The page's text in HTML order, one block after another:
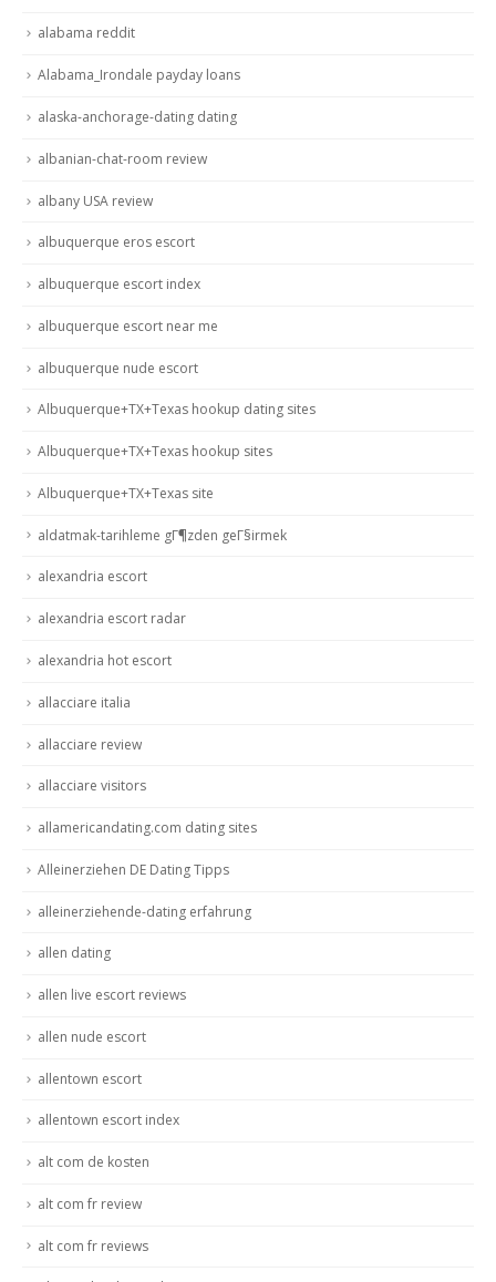
alabama reddit
Alabama_Irondale payday loans
alaska-anchorage-dating dating
albanian-chat-room review
albany USA review
albuquerque eros escort
albuquerque escort index
albuquerque escort near me
albuquerque nude escort
Albuquerque+TX+Texas hookup dating sites
Albuquerque+TX+Texas hookup sites
Albuquerque+TX+Texas site
aldatmak-tarihleme gГ¶zden geГ§irmek
alexandria escort
alexandria escort radar
alexandria hot escort
allacciare italia
allacciare review
allacciare visitors
allamericandating.com dating sites
Alleinerziehen DE Dating Tipps
alleinerziehende-dating erfahrung
allen dating
allen live escort reviews
allen nude escort
allentown escort
allentown escort index
alt com de kosten
alt com fr review
alt com fr reviews